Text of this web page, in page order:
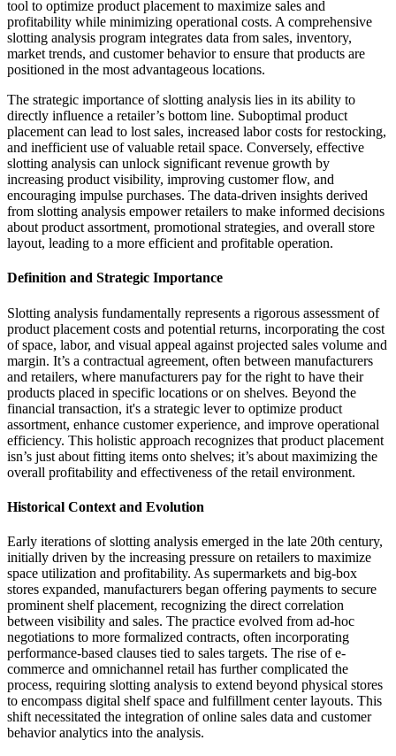
tool to optimize product placement to maximize sales and
profitability while minimizing operational costs. A comprehensive
slotting analysis program integrates data from sales, inventory,
market trends, and customer behavior to ensure that products are
positioned in the most advantageous locations.
The strategic importance of slotting analysis lies in its ability to
directly influence a retailer’s bottom line. Suboptimal product
placement can lead to lost sales, increased labor costs for restocking,
and inefficient use of valuable retail space. Conversely, effective
slotting analysis can unlock significant revenue growth by
increasing product visibility, improving customer flow, and
encouraging impulse purchases. The data-driven insights derived
from slotting analysis empower retailers to make informed decisions
about product assortment, promotional strategies, and overall store
layout, leading to a more efficient and profitable operation.
Definition and Strategic Importance
Slotting analysis fundamentally represents a rigorous assessment of
product placement costs and potential returns, incorporating the cost
of space, labor, and visual appeal against projected sales volume and
margin. It’s a contractual agreement, often between manufacturers
and retailers, where manufacturers pay for the right to have their
products placed in specific locations or on shelves. Beyond the
financial transaction, it's a strategic lever to optimize product
assortment, enhance customer experience, and improve operational
efficiency. This holistic approach recognizes that product placement
isn’s just about fitting items onto shelves; it’s about maximizing the
overall profitability and effectiveness of the retail environment.
Historical Context and Evolution
Early iterations of slotting analysis emerged in the late 20th century,
initially driven by the increasing pressure on retailers to maximize
space utilization and profitability. As supermarkets and big-box
stores expanded, manufacturers began offering payments to secure
prominent shelf placement, recognizing the direct correlation
between visibility and sales. The practice evolved from ad-hoc
negotiations to more formalized contracts, often incorporating
performance-based clauses tied to sales targets. The rise of e-
commerce and omnichannel retail has further complicated the
process, requiring slotting analysis to extend beyond physical stores
to encompass digital shelf space and fulfillment center layouts. This
shift necessitated the integration of online sales data and customer
behavior analytics into the analysis.